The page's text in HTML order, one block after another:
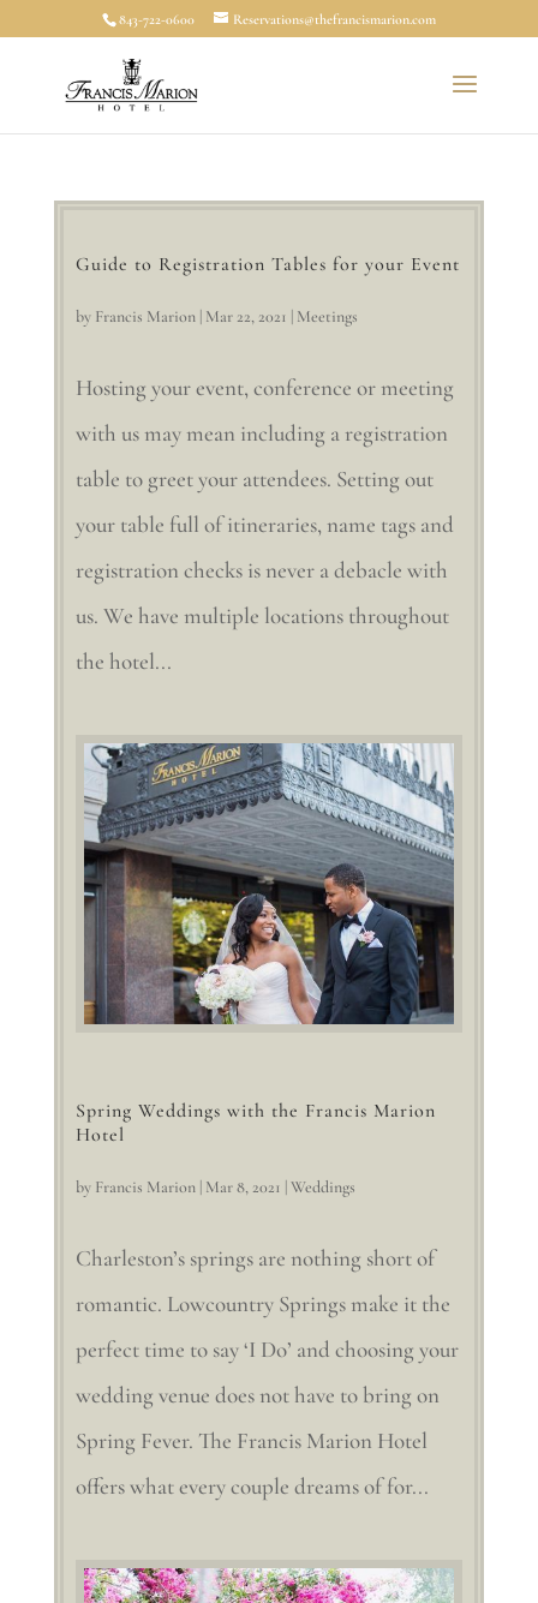
843-722-0600 Reservations@thefrancismarion.com
Guide to Registration Tables for your Event
by Francis Marion| Mar 22, 2021 | Meetings
Hosting your event, conference or meeting
with us may mean including a registration
table to greet your attendees. Setting out
your table full of itineraries, name tags and
registration checks is never a debacle with
us. We have multiple locations throughout
the hotel...
Spring Weddings with the Francis Marion
Hotel
by Francis Marion| Mar 8, 2021 |Weddings
Charleston’s springs are nothing short of
romantic. Lowcountry Springs make it the
perfect time to say ‘I Do’ and choosing your
wedding venue does not have to bring on
Spring Fever. The Francis Marion Hotel
offers what every couple dreams of for...